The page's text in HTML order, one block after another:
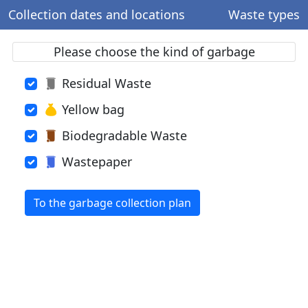
Collection dates and locations Waste types
Please choose the kind of garbage
Residual Waste
Yellow bag
Biodegradable Waste
Wastepaper
To the garbage collection plan